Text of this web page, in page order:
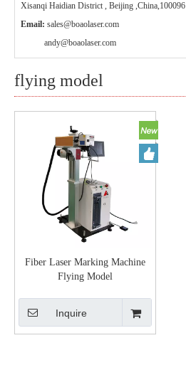
Xisanqi Haidian District , Beijing ,China,100096
Email: sales@boaolaser.com
andy@boaolaser.com
flying model
Fiber Laser Marking Machine
Flying Model
Inquire